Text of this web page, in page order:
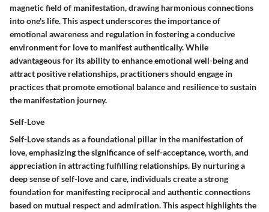
magnetic field of manifestation, drawing harmonious connections
into one's life. This aspect underscores the importance of
emotional awareness and regulation in fostering a conducive
environment for love to manifest authentically. While
advantageous for its ability to enhance emotional well-being and
attract positive relationships, practitioners should engage in
practices that promote emotional balance and resilience to sustain
the manifestation journey.
Self-Love
Self-Love stands as a foundational pillar in the manifestation of
love, emphasizing the significance of self-acceptance, worth, and
appreciation in attracting fulfilling relationships. By nurturing a
deep sense of self-love and care, individuals create a strong
foundation for manifesting reciprocal and authentic connections
based on mutual respect and admiration. This aspect highlights the